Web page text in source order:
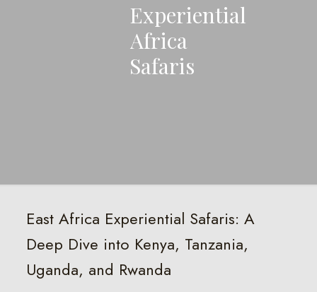
Experiential
Africa
Safaris
East Africa Experiential Safaris: A
Deep Dive into Kenya, Tanzania,
Uganda, and Rwanda